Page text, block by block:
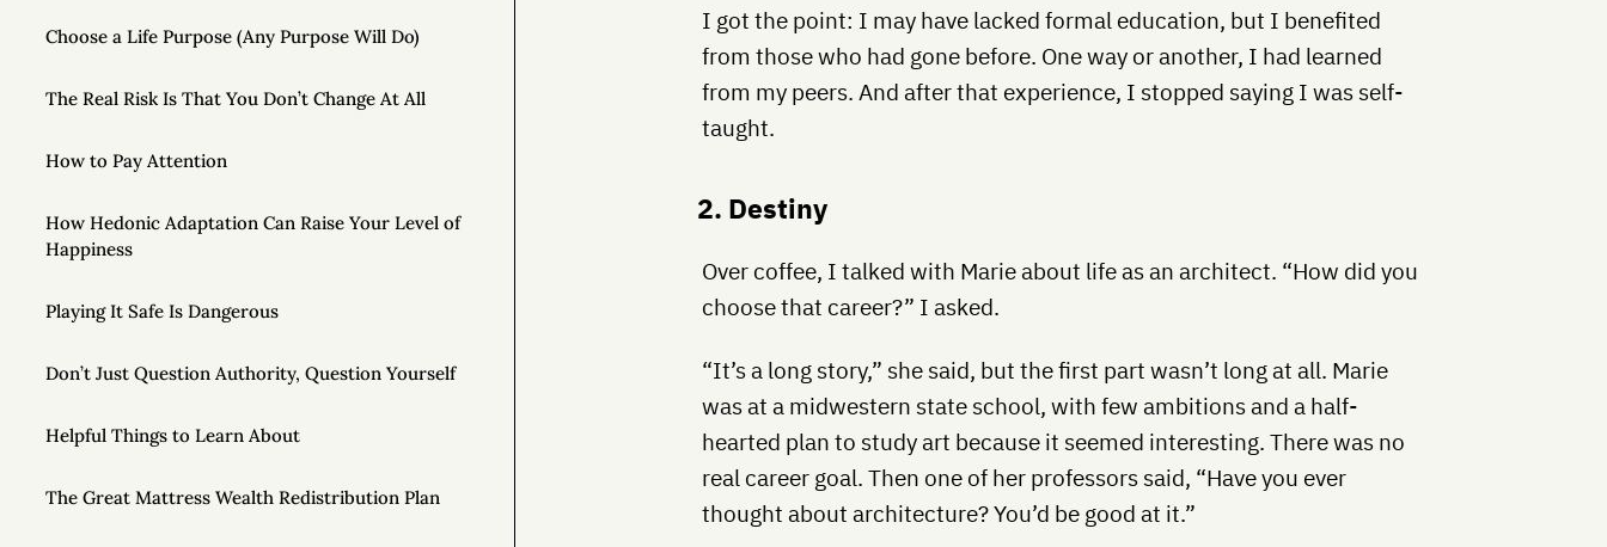
Choose a Life Purpose (Any Purpose Will Do)
The Real Risk Is That You Don’t Change At All
How to Pay Attention
How Hedonic Adaptation Can Raise Your Level of
Happiness
Playing It Safe Is Dangerous
Don’t Just Question Authority, Question Yourself
Helpful Things to Learn About
The Great Mattress Wealth Redistribution Plan
I got the point: I may have lacked formal education, but I benefited
from those who had gone before. One way or another, I had learned
from my peers. And after that experience, I stopped saying I was self-
taught.
2. Destiny
Over coffee, I talked with Marie about life as an architect. “How did you
choose that career?” I asked.
“It’s a long story,” she said, but the first part wasn’t long at all. Marie
was at a midwestern state school, with few ambitions and a half-
hearted plan to study art because it seemed interesting. There was no
real career goal. Then one of her professors said, “Have you ever
thought about architecture? You’d be good at it.”